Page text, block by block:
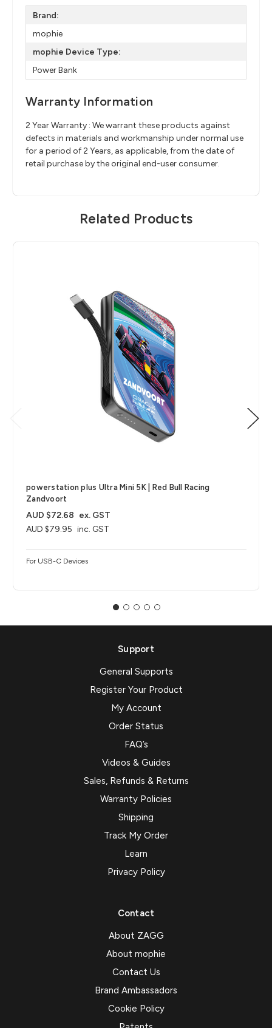
Brand:
mophie
mophie Device Type:
Power Bank
Warranty Information
2 Year Warranty : We warrant these products against
defects in materials and workmanship under normal use
for a period of 2 Years, as applicable, from the date of
retail purchase by the original end-user consumer.
Related Products
powerstation plus Ultra Mini 5K | Red Bull Racing
Zandvoort
AUD $79.95 inc. GST
AUD $72.68 ex. GST
For USB-C Devices
Support
General Supports
Register Your Product
My Account
Order Status
FAQ’s
Videos & Guides
Sales, Refunds & Returns
Warranty Policies
Shipping
Track My Order
Learn
Privacy Policy
Contact
About ZAGG
About mophie
Contact Us
Brand Ambassadors
Cookie Policy